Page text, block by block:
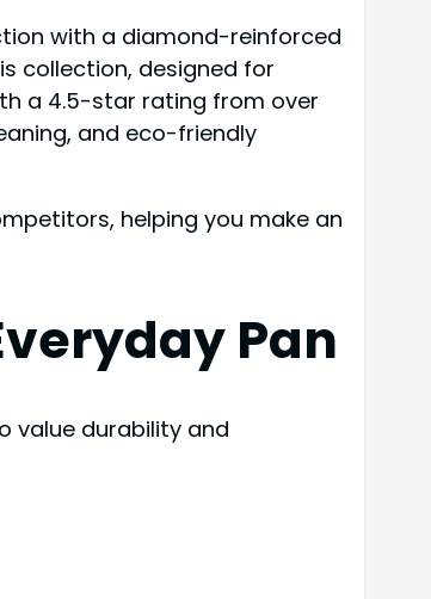
with a diamond-reinforced
collection, designed for
a 4.5-star rating from over
and eco-friendly
helping you make an
Pan
value durability and